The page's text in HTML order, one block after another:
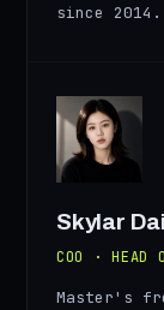
since 2014.
SD
Skylar Dai
COO · HEAD
Master's